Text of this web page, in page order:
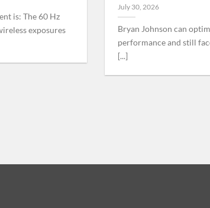
is: The 60 Hz
exposures
July 30, 2026
Bryan Johnson can
performance and still
[...]